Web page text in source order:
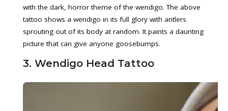
with the dark, horror theme of the wendigo. The above
tattoo shows a wendigo in its full glory with antlers
sprouting out of its body at random. It paints a daunting
picture that can give anyone goosebumps.
3. Wendigo Head Tattoo